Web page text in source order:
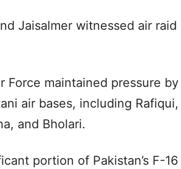
Jaisalmer witnessed air raid
Force maintained pressure by
air bases, including Rafiqui,
and Bholari.
portion of Pakistan’s F-16